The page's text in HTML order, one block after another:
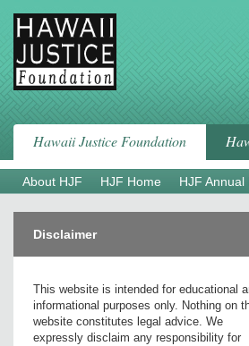
content
Hawaii Justice Foundation
About HJF HJF Home HJF Annual
Disclaimer
This website is intended for educational
informational purposes only. Nothing on
website constitutes legal advice. We
expressly disclaim any responsibility for